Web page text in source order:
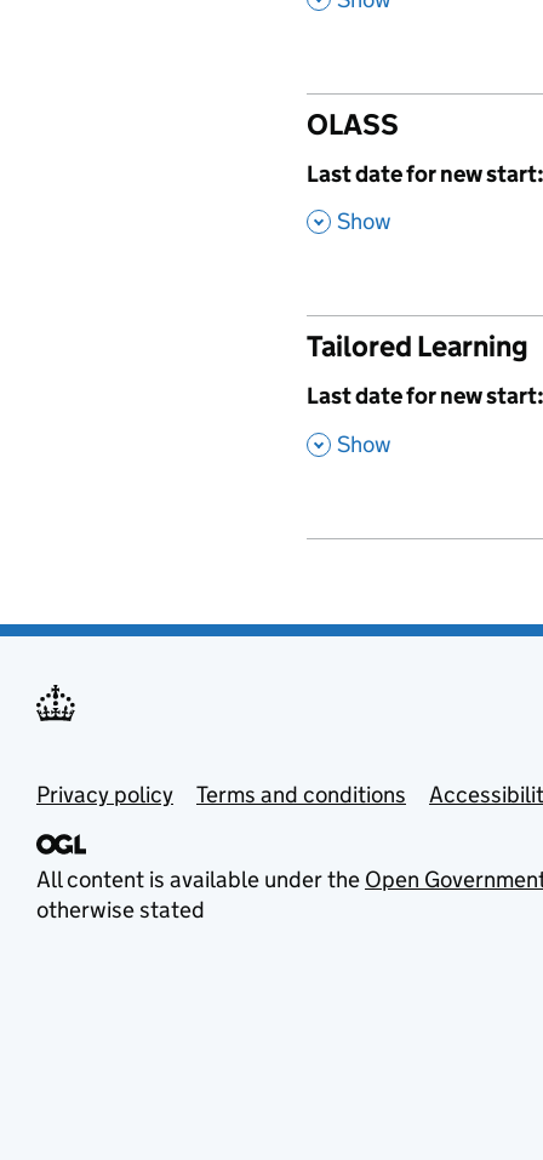
OLASS
,
Last date for new start:
, Show
Tailored Learning
,
Last date for new start:
, Show
Privacy policy Terms and conditions
All content is available under the Open
otherwise stated